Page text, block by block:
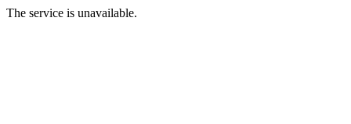
The service is unavailable.